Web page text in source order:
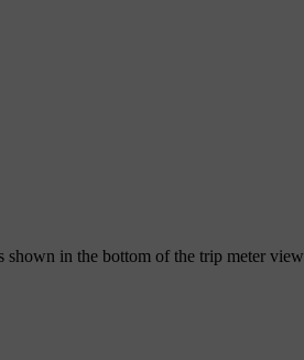
in the bottom of the trip meter view.